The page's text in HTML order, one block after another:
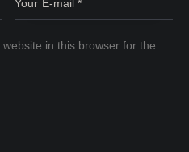
in this browser for the